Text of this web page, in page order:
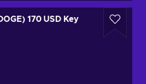
170 USD Key